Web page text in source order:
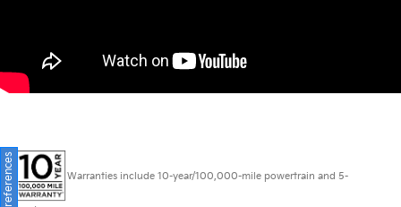
Warranties include 10-year/100,000-mile powertrain and 5-